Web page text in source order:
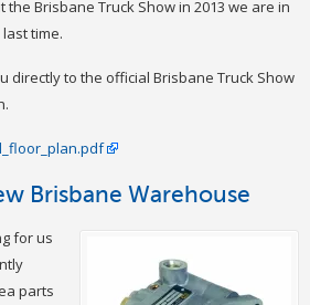
Brisbane Truck Show in 2013 we are in
time.
directly to the official Brisbane Truck Show
Brisbane Warehouse
for us
parts